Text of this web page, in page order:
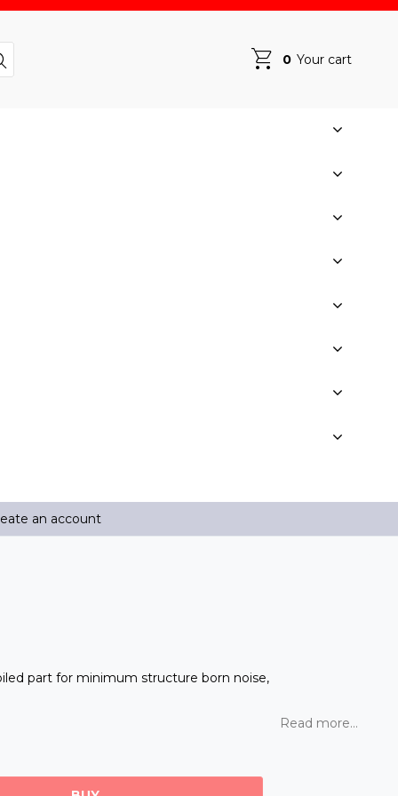
0 Your cart
an account
part for minimum structure born noise,
Read more...